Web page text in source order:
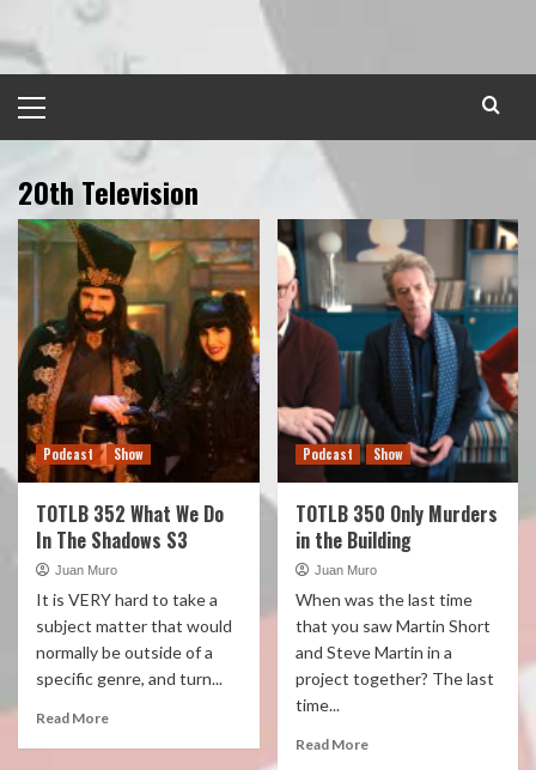
to
content
Menu
20th Television
Podcast Show
TOTLB 352 What We Do
In The Shadows S3
Juan Muro
It is VERY hard to take a
subject matter that would
normally be outside of a
specific genre, and turn...
Read More
Podcast Show
TOTLB 350 Only Murders
in the Building
Juan Muro
When was the last time
that you saw Martin Short
and Steve Martin in a
project together? The last
time...
Read More